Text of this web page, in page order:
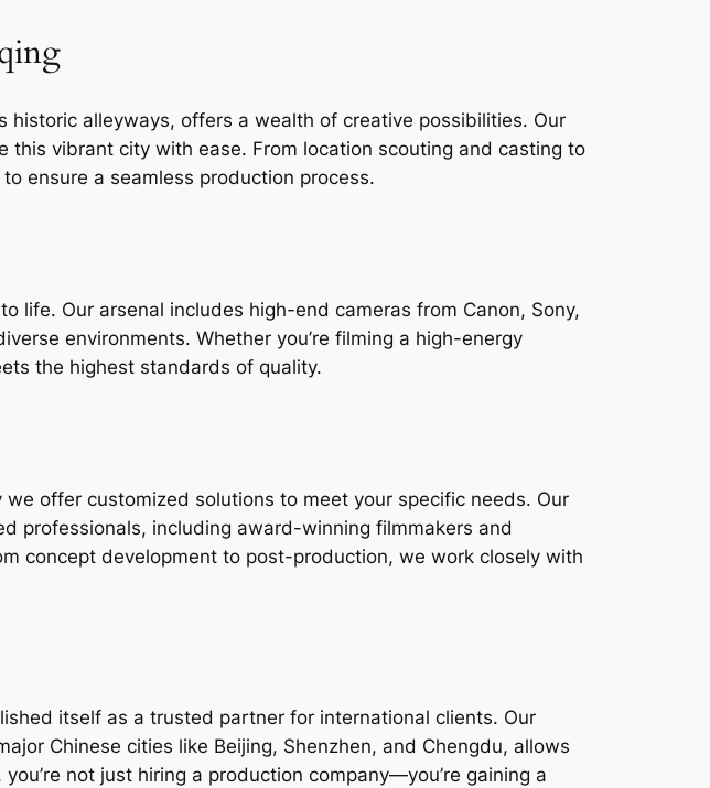
historic alleyways, offers a wealth of creative possibilities. Our
this vibrant city with ease. From location scouting and casting to
ensure a seamless production process.
life. Our arsenal includes high-end cameras from Canon, Sony,
environments. Whether you’re filming a high-energy
the highest standards of quality.
offer customized solutions to meet your specific needs. Our
professionals, including award-winning filmmakers and
concept development to post-production, we work closely with
itself as a trusted partner for international clients. Our
Chinese cities like Beijing, Shenzhen, and Chengdu, allows
not just hiring a production company—you’re gaining a